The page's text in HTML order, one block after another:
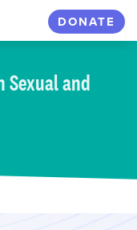
DONATE
Sexual and